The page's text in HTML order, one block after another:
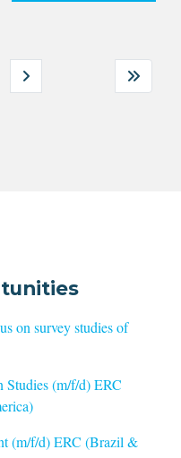
on survey studies of
Studies (m/f/d) ERC
(m/f/d) ERC (Brazil &